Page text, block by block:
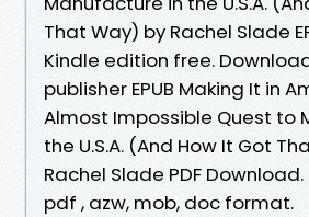
That Way) by Rachel Slade
Kindle edition free.
publisher EPUB Making It in
Almost Impossible Quest to
the U.S.A. (And How It Got
Rachel Slade PDF
pdf , azw, mob, doc format.